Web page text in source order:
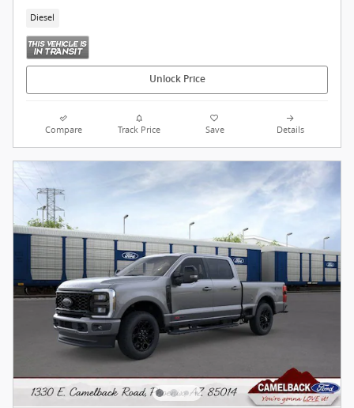
Diesel
Unlock Price
Compare Track Price Save Details